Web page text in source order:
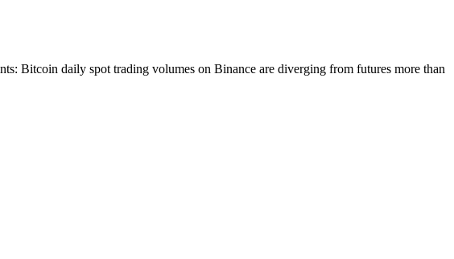
Bitcoin daily spot trading volumes on Binance are diverging from futures more than